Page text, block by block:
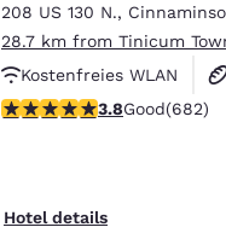
208 US 130 N.,
28.7 km from Tinicum
Kostenfreies WLAN
Kostenfreies warmes
3.83 stars rating. Good.
3.8Good(682)
Hotel details